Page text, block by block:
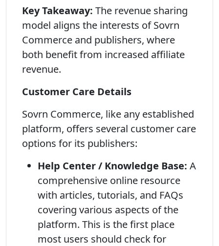
Key Takeaway: The revenue sharing
model aligns the interests of Sovrn
Commerce and publishers, where
both benefit from increased affiliate
revenue.
Customer Care Details
Sovrn Commerce, like any established
platform, offers several customer care
options for its publishers:
Help Center / Knowledge Base: A
comprehensive online resource
with articles, tutorials, and FAQs
covering various aspects of the
platform. This is the first place
most users should check for